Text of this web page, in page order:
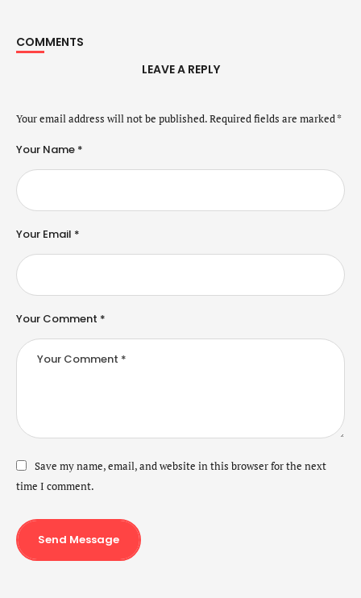
COMMENTS
LEAVE A REPLY
Your email address will not be published.Required fields are marked*
Your Comment *
Your Name *
Your Email *
Save my name, email, and website in this browser for the next
time I comment.
Send Message